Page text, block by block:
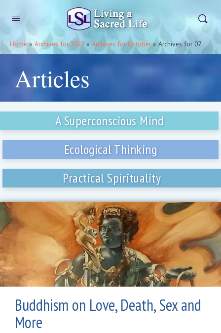
Home» Archives for 2022 » Archives for October» Archives for 07
Articles
A Superconscious Mind
Ecological Thinking
Practical Spirituality
Buddhism on Love, Death, Sex and
More